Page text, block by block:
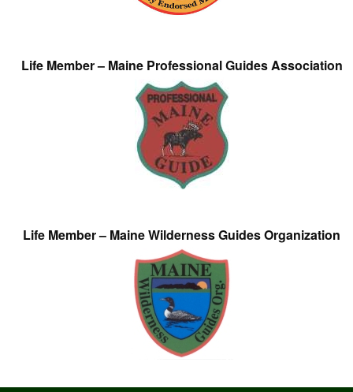
Life Member – Maine Professional Guides Association
Life Member – Maine Wilderness Guides Organization